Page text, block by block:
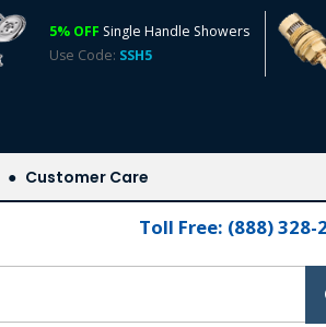
5% OFF Single Handle Showers
Use Code: SSH5
Customer Care
Toll Free: (888) 328-